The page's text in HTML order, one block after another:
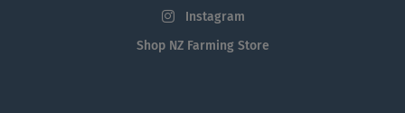
Instagram
Shop NZ Farming Store